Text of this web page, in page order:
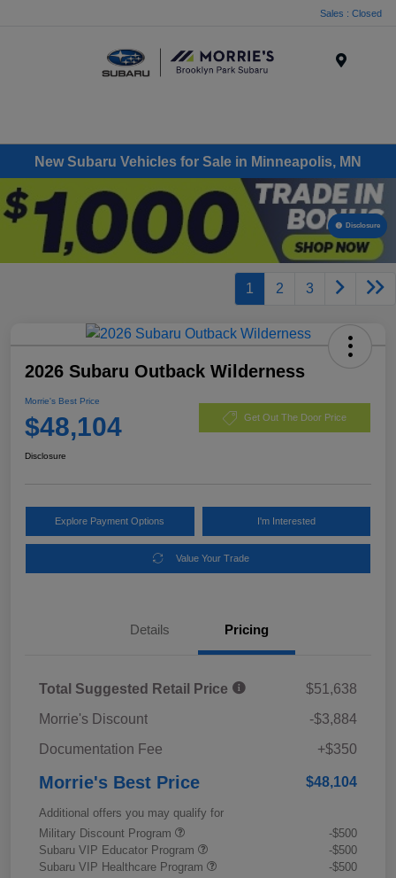
Sales : Closed
New Subaru Vehicles for Sale in Minneapolis, MN
Disclosure
1 2 3
2026 Subaru Outback Wilderness
Morrie's Best Price
$48,104 Get Out The Door Price
Disclosure
Explore Payment Options I'm Interested
Value Your Trade
Details Pricing
Total Suggested Retail Price
$51,638
Morrie's Discount
-$3,884
Documentation Fee
+$350
Morrie's Best Price $48,104
Additional offers you may qualify for
Military Discount Program
-$500
Subaru VIP Educator Program
-$500
Subaru VIP Healthcare Program
-$500